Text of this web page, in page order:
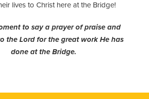
lives to Christ here at the Bridge!
to say a prayer of praise and
the Lord for the great work He has
done at the Bridge.